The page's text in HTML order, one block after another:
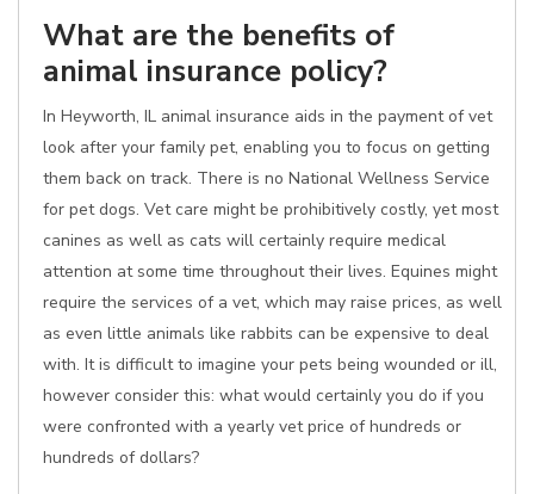
What are the benefits of
animal insurance policy?
In Heyworth, IL animal insurance aids in the payment of vet
look after your family pet, enabling you to focus on getting
them back on track. There is no National Wellness Service
for pet dogs. Vet care might be prohibitively costly, yet most
canines as well as cats will certainly require medical
attention at some time throughout their lives. Equines might
require the services of a vet, which may raise prices, as well
as even little animals like rabbits can be expensive to deal
with. It is difficult to imagine your pets being wounded or ill,
however consider this: what would certainly you do if you
were confronted with a yearly vet price of hundreds or
hundreds of dollars?